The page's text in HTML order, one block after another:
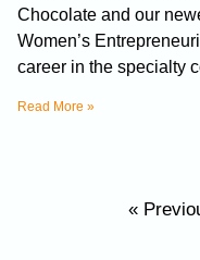
Chocolate and our
Women’s
career in the specialty
Read More »
«